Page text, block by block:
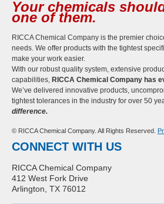
Your chemicals
one of them.
RICCA Chemical Company is the premier
needs. We offer products with the tightest
make your work easier.
With our robust quality system, extensive
capabilities, RICCA Chemical Company has
We’ve delivered innovative products,
tightest tolerances in the industry for over 50
difference.
© RICCA Chemical Company. All Rights Reserved.
CONNECT WITH US
RICCA Chemical Company
412 West Fork Drive
Arlington, TX 76012